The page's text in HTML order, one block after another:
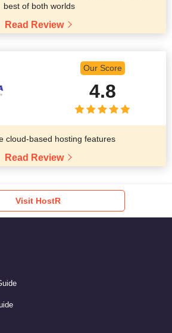
best of both worlds
Read Review
Our Score
4.8
cloud-based hosting features
Read Review
Visit HostR